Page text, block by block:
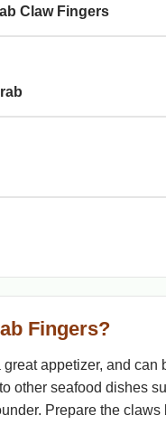
Claw Fingers
Fingers?
appetizer, and can
other seafood dishes
Prepare the claws